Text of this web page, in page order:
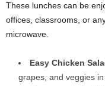
These lunches can be
offices, classrooms, or
microwave.
Easy Chicken
grapes, and veggies